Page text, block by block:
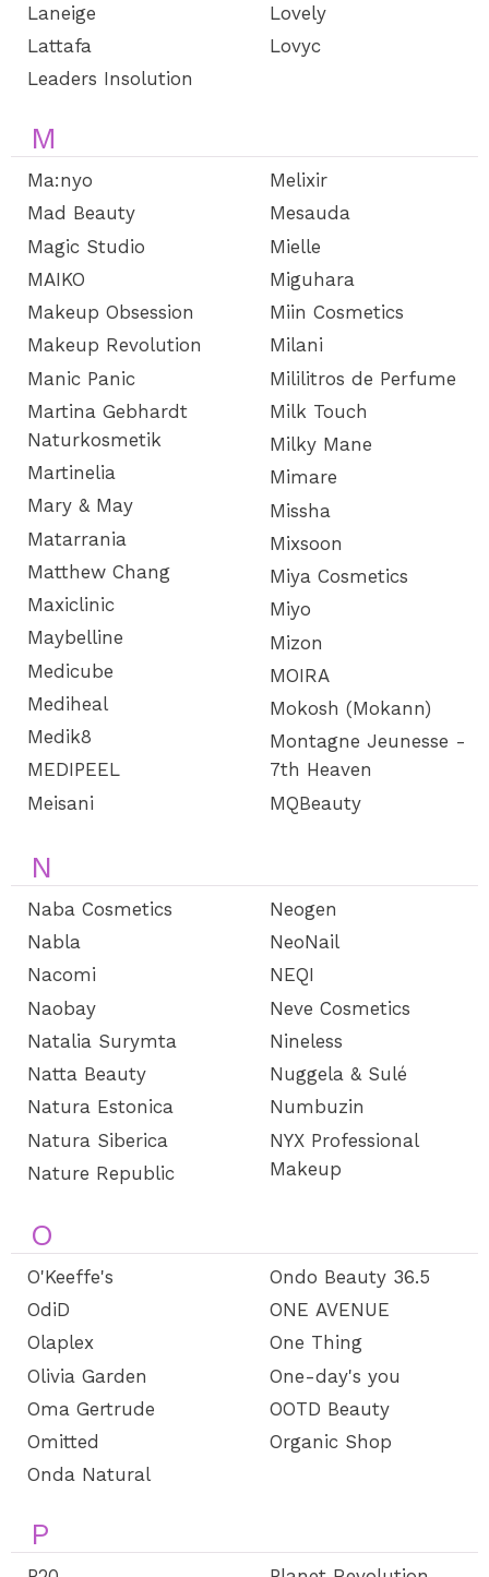
Laneige
Lattafa
Leaders Insolution
Lovely
Lovyc
M
Ma:nyo
Mad Beauty
Magic Studio
MAIKO
Makeup Obsession
Makeup Revolution
Manic Panic
Martina Gebhardt
Naturkosmetik
Martinelia
Mary & May
Matarrania
Matthew Chang
Maxiclinic
Maybelline
Medicube
Mediheal
Medik8
MEDIPEEL
Meisani
Melixir
Mesauda
Mielle
Miguhara
Miin Cosmetics
Milani
Mililitros de Perfume
Milk Touch
Milky Mane
Mimare
Missha
Mixsoon
Miya Cosmetics
Miyo
Mizon
MOIRA
Mokosh (Mokann)
Montagne Jeunesse -
7th Heaven
MQBeauty
N
Naba Cosmetics
Nabla
Nacomi
Naobay
Natalia Surymta
Natta Beauty
Natura Estonica
Natura Siberica
Nature Republic
Neogen
NeoNail
NEQI
Neve Cosmetics
Nineless
Nuggela & Sulé
Numbuzin
NYX Professional
Makeup
O
O'Keeffe's
OdiD
Olaplex
Olivia Garden
Oma Gertrude
Omitted
Onda Natural
Ondo Beauty 36.5
ONE AVENUE
One Thing
One-day's you
OOTD Beauty
Organic Shop
P